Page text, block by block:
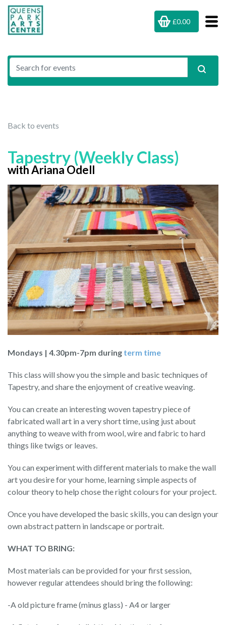
£0.00
Back to events
Tapestry (Weekly Class)
with Ariana Odell
Mondays | 4.30pm-7pm during term time
This class will show you the simple and basic techniques of
Tapestry, and share the enjoyment of creative weaving.
You can create an interesting woven tapestry piece of
fabricated wall art in a very short time, using just about
anything to weave with from wool, wire and fabric to hard
things like twigs or leaves.
You can experiment with different materials to make the wall
art you desire for your home, learning simple aspects of
colour theory to help chose the right colours for your project.
Once you have developed the basic skills, you can design your
own abstract pattern in landscape or portrait.
WHAT TO BRING:
Most materials can be provided for your first session,
however regular attendees should bring the following:
-A old picture frame (minus glass) - A4 or larger